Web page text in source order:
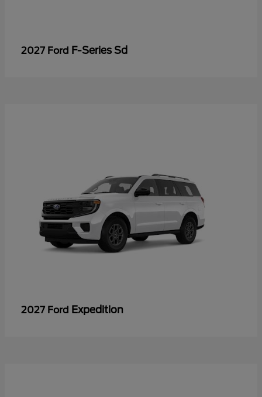
2027 Ford F-Series Sd
2027 Ford Expedition